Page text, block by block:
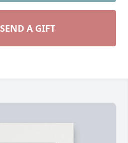
SEND A GIFT